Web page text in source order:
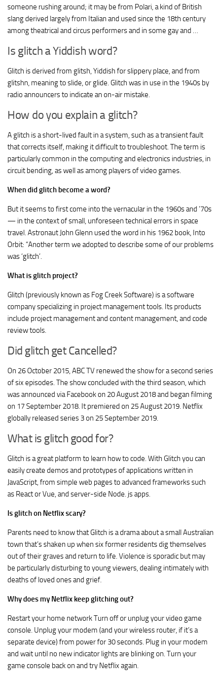
someone rushing around; it may be from Polari, a kind of British
slang derived largely from Italian and used since the 18th century
among theatrical and circus performers and in some gay and …
Is glitch a Yiddish word?
Glitch is derived from glitsh, Yiddish for slippery place, and from
glitshn, meaning to slide, or glide. Glitch was in use in the 1940s by
radio announcers to indicate an on-air mistake.
How do you explain a glitch?
A glitch is a short-lived fault in a system, such as a transient fault
that corrects itself, making it difficult to troubleshoot. The term is
particularly common in the computing and electronics industries, in
circuit bending, as well as among players of video games.
When did glitch become a word?
But it seems to first come into the vernacular in the 1960s and ’70s
— in the context of small, unforeseen technical errors in space
travel. Astronaut John Glenn used the word in his 1962 book, Into
Orbit: “Another term we adopted to describe some of our problems
was ‘glitch’.
What is glitch project?
Glitch (previously known as Fog Creek Software) is a software
company specializing in project management tools. Its products
include project management and content management, and code
review tools.
Did glitch get Cancelled?
On 26 October 2015, ABC TV renewed the show for a second series
of six episodes. The show concluded with the third season, which
was announced via Facebook on 20 August 2018 and began filming
on 17 September 2018. It premiered on 25 August 2019. Netflix
globally released series 3 on 25 September 2019.
What is glitch good for?
Glitch is a great platform to learn how to code. With Glitch you can
easily create demos and prototypes of applications written in
JavaScript, from simple web pages to advanced frameworks such
as React or Vue, and server-side Node. js apps.
Is glitch on Netflix scary?
Parents need to know that Glitch is a drama about a small Australian
town that’s shaken up when six former residents dig themselves
out of their graves and return to life. Violence is sporadic but may
be particularly disturbing to young viewers, dealing intimately with
deaths of loved ones and grief.
Why does my Netflix keep glitching out?
Restart your home network Turn off or unplug your video game
console. Unplug your modem (and your wireless router, if it’s a
separate device) from power for 30 seconds. Plug in your modem
and wait until no new indicator lights are blinking on. Turn your
game console back on and try Netflix again.